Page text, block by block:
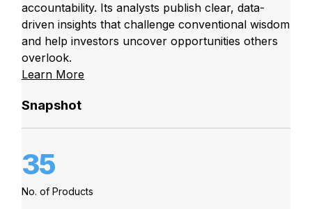
accountability. Its analysts publish clear, data-
driven insights that challenge conventional wisdom
and help investors uncover opportunities others
overlook.
Learn More
Snapshot
35
No. of Products